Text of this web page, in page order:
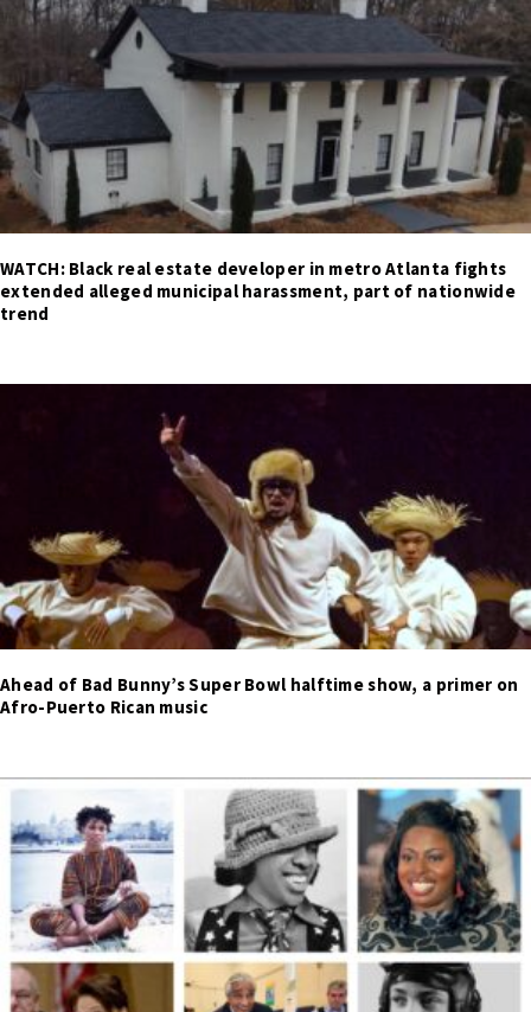
WATCH: Black real estate developer in metro Atlanta fights
extended alleged municipal harassment, part of nationwide
trend
Ahead of Bad Bunny’s Super Bowl halftime show, a primer on
Afro-Puerto Rican music